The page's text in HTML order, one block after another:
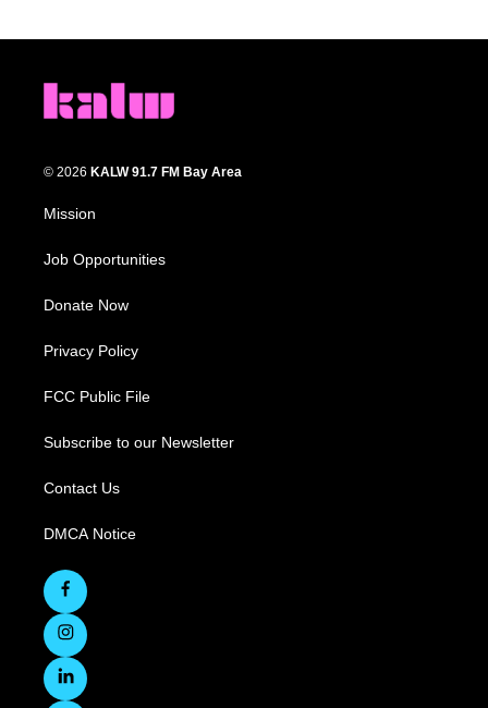
© 2026 KALW 91.7 FM Bay Area
Mission
Job Opportunities
Donate Now
Privacy Policy
FCC Public File
Subscribe to our Newsletter
Contact Us
DMCA Notice